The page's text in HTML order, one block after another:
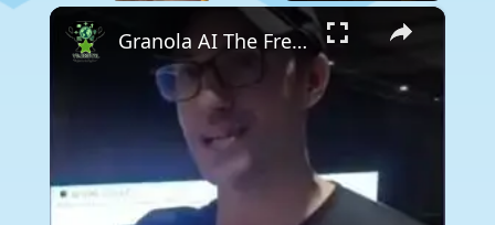
×
Granola AI The Free AI That Records and Analyzes Your Meetings!